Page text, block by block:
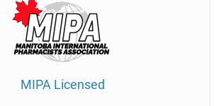
MIPA Licensed